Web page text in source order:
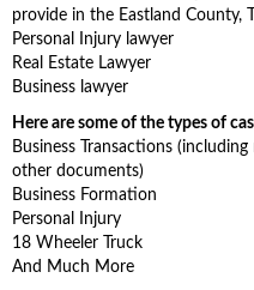
provide in the Eastland County,
Personal Injury lawyer
Real Estate Lawyer
Business lawyer
Here are some of the types of
Business Transactions
other documents)
Business Formation
Personal Injury
18 Wheeler Truck
And Much More